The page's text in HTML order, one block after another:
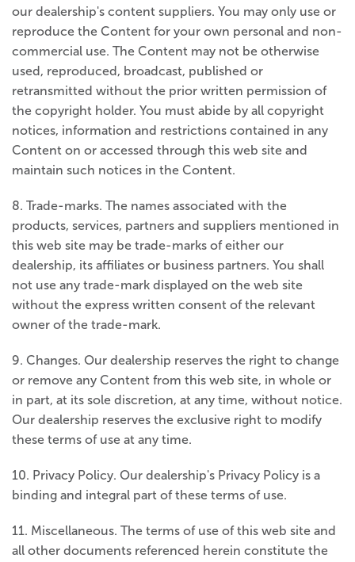
our dealership's content suppliers. You may only use or
reproduce the Content for your own personal and non-
commercial use. The Content may not be otherwise
used, reproduced, broadcast, published or
retransmitted without the prior written permission of
the copyright holder. You must abide by all copyright
notices, information and restrictions contained in any
Content on or accessed through this web site and
maintain such notices in the Content.
8. Trade-marks. The names associated with the
products, services, partners and suppliers mentioned in
this web site may be trade-marks of either our
dealership, its affiliates or business partners. You shall
not use any trade-mark displayed on the web site
without the express written consent of the relevant
owner of the trade-mark.
9. Changes. Our dealership reserves the right to change
or remove any Content from this web site, in whole or
in part, at its sole discretion, at any time, without notice.
Our dealership reserves the exclusive right to modify
these terms of use at any time.
10. Privacy Policy. Our dealership's Privacy Policy is a
binding and integral part of these terms of use.
11. Miscellaneous. The terms of use of this web site and
all other documents referenced herein constitute the